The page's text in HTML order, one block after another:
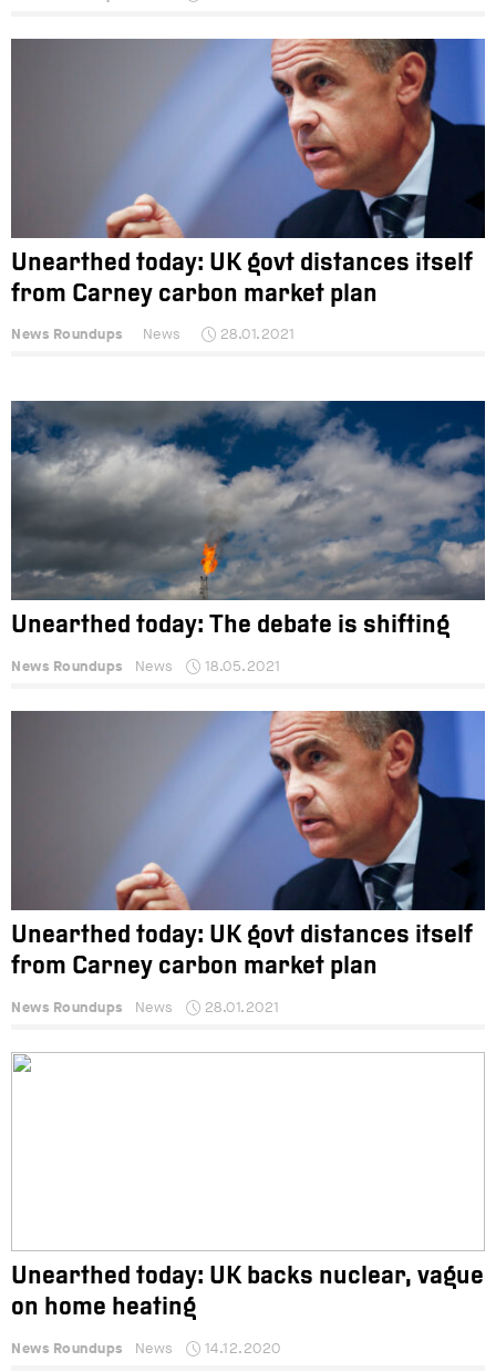
Unearthed today: UK govt distances itself
from Carney carbon market plan
News Roundups News 28.01.2021
Unearthed today: The debate is shifting
News Roundups News 18.05.2021
Unearthed today: UK govt distances itself
from Carney carbon market plan
News Roundups News 28.01.2021
Unearthed today: UK backs nuclear, vague
on home heating
News Roundups News 14.12.2020